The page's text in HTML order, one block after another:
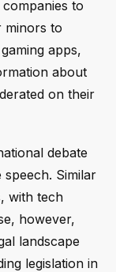
to
minors to
apps,
about
on their
debate
speech. Similar
with tech
however,
landscape
legislation in